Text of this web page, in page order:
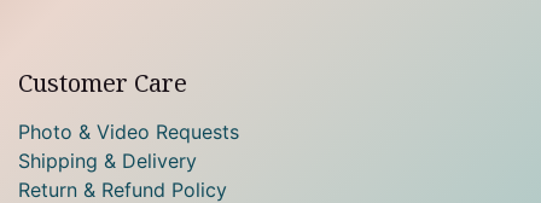
Customer Care
Photo & Video Requests
Shipping & Delivery
Return & Refund Policy